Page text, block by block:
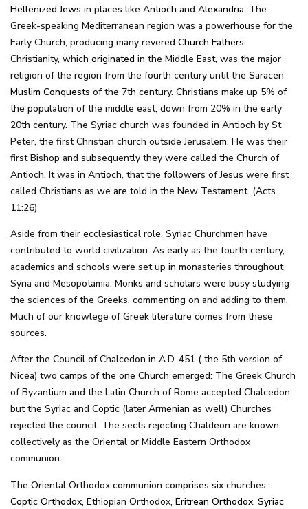
Hellenized Jews in places like Antioch and Alexandria. The
Greek-speaking Mediterranean region was a powerhouse for the
Early Church, producing many revered Church Fathers.
Christianity, which originated in the Middle East, was the major
religion of the region from the fourth century until the Saracen
Muslim Conquests of the 7th century. Christians make up 5% of
the population of the middle east, down from 20% in the early
20th century. The Syriac church was founded in Antioch by St
Peter, the first Christian church outside Jerusalem. He was their
first Bishop and subsequently they were called the Church of
Antioch. It was in Antioch, that the followers of Jesus were first
called Christians as we are told in the New Testament. (Acts
11:26)
Aside from their ecclesiastical role, Syriac Churchmen have
contributed to world civilization. As early as the fourth century,
academics and schools were set up in monasteries throughout
Syria and Mesopotamia. Monks and scholars were busy studying
the sciences of the Greeks, commenting on and adding to them.
Much of our knowlege of Greek literature comes from these
sources.
After the Council of Chalcedon in A.D. 451 ( the 5th version of
Nicea) two camps of the one Church emerged: The Greek Church
of Byzantium and the Latin Church of Rome accepted Chalcedon,
but the Syriac and Coptic (later Armenian as well) Churches
rejected the council. The sects rejecting Chaldeon are known
collectively as the Oriental or Middle Eastern Orthodox
communion.
The Oriental Orthodox communion comprises six churches:
Coptic Orthodox, Ethiopian Orthodox, Eritrean Orthodox, Syriac